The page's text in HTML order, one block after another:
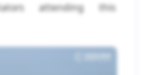
attending this